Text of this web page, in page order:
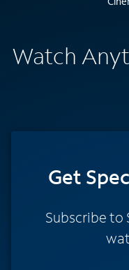
Watch
Get
Subscribe to